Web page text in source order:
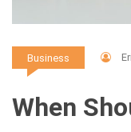
Business
When